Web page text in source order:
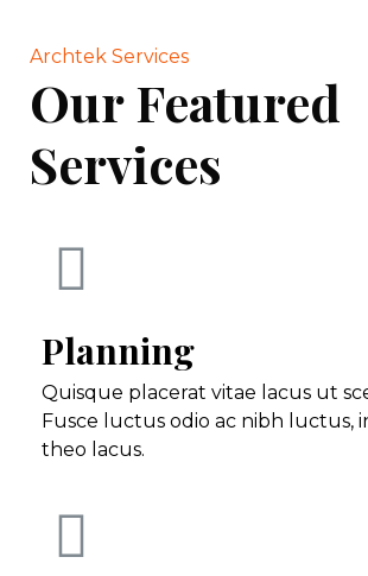
Archtek Services
Our Featured
Services
Planning
Quisque placerat vitae lacus ut
Fusce luctus odio ac nibh luctus,
theo lacus.